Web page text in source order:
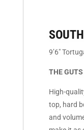
9’6″
THE
High-
top, hard
and